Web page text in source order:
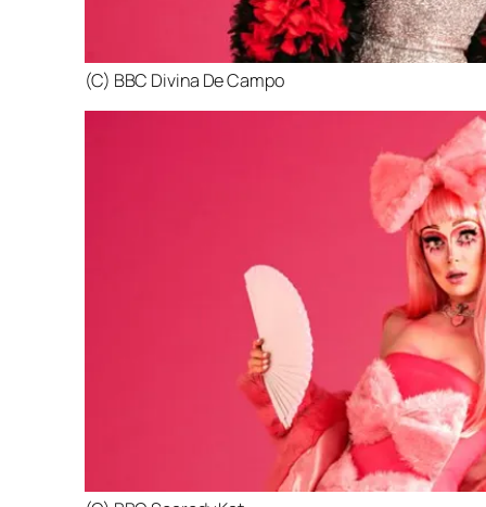
(C) BBC Divina De Campo